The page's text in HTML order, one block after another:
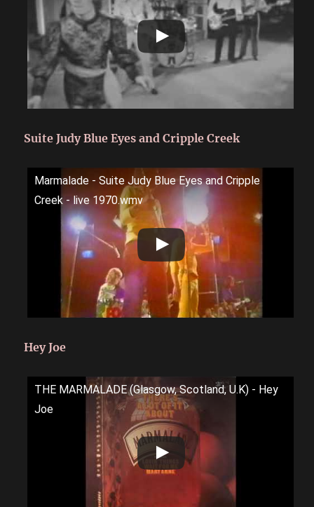
Suite Judy Blue Eyes and Cripple Creek
Marmalade - Suite Judy Blue Eyes and Cripple
Creek - live 1970.wmv
Hey Joe
THE MARMALADE (Glasgow, Scotland, U.K) - Hey
Joe